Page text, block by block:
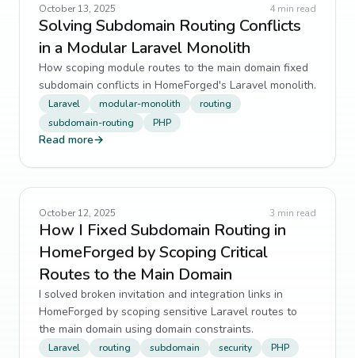
October 13, 2025 4 min read
Solving Subdomain Routing Conflicts
in a Modular Laravel Monolith
How scoping module routes to the main domain fixed
subdomain conflicts in HomeForged's Laravel monolith.
Laravel modular-monolith
routing
subdomain-routing
PHP
Read more→
October 12, 2025 3 min read
How I Fixed Subdomain Routing in
HomeForged by Scoping Critical
Routes to the Main Domain
I solved broken invitation and integration links in
HomeForged by scoping sensitive Laravel routes to
the main domain using domain constraints.
Laravel routing subdomain security PHP